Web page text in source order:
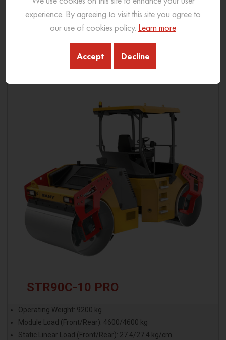
Download Brochure
STR90C-10 PRO
Operating Weight: 9200 kg
Module Load (Front/Rear): 4600/4600 kg
Static Linear Load (Front/Rear): 27.4/27.4 kg/cm
experience. By agreeing to visit this site you agree to
our use of cookies policy. Learn more
Accept Decline